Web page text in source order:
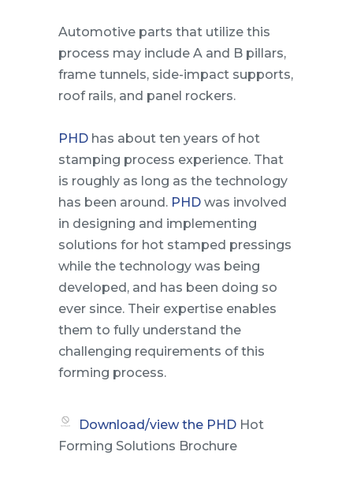
Automotive parts that utilize this
process may include A and B pillars,
frame tunnels, side-impact supports,
roof rails, and panel rockers.
PHD has about ten years of hot
stamping process experience. That
is roughly as long as the technology
has been around. PHD was involved
in designing and implementing
solutions for hot stamped pressings
while the technology was being
developed, and has been doing so
ever since. Their expertise enables
them to fully understand the
challenging requirements of this
forming process.
Download/view the PHD Hot
Forming Solutions Brochure